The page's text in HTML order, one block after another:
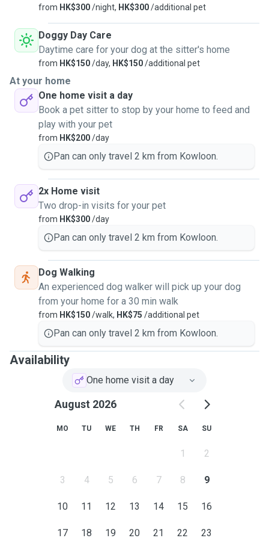
from HK$300/night, HK$300/additional pet
Doggy Day Care
Daytime care for your dog at the sitter's home
from HK$150/day, HK$150/additional pet
At your home
One home visit a day
Book a pet sitter to stop by your home to feed and
play with your pet
from HK$200/day
Pan can only travel 2 km from Kowloon.
2x Home visit
Two drop-in visits for your pet
from HK$300/day
Pan can only travel 2 km from Kowloon.
Dog Walking
An experienced dog walker will pick up your dog
from your home for a 30 min walk
from HK$150/walk, HK$75 /additional pet
Pan can only travel 2 km from Kowloon.
Availability
One home visit a day
August 2026
MO TU WE TH FR SA SU
1 2
3 4 5 6 7 8 9
10 11 12 13 14 15 16
17 18 19 20 21 22 23